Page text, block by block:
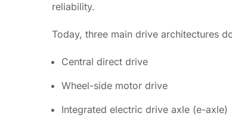
reliability.
Today, three main drive architectures
Central direct drive
Wheel-side motor drive
Integrated electric drive axle (e-axle)